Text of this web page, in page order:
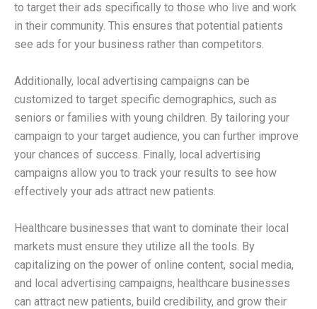
to target their ads specifically to those who live and work
in their community. This ensures that potential patients
see ads for your business rather than competitors.
Additionally, local advertising campaigns can be
customized to target specific demographics, such as
seniors or families with young children. By tailoring your
campaign to your target audience, you can further improve
your chances of success. Finally, local advertising
campaigns allow you to track your results to see how
effectively your ads attract new patients.
Healthcare businesses that want to dominate their local
markets must ensure they utilize all the tools. By
capitalizing on the power of online content, social media,
and local advertising campaigns, healthcare businesses
can attract new patients, build credibility, and grow their